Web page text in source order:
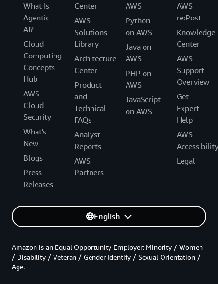
What Is
Agentic
AI?
Cloud
Computing
Concepts
Hub
AWS
Cloud
Security
What's
New
Blogs
Press
Releases
Center
AWS
Solutions
Library
Architecture
Center
Product
and
Technical
FAQs
Analyst
Reports
AWS
Partners
AWS
Python
on AWS
Java on
AWS
PHP on
AWS
JavaScript
on AWS
AWS
re:Post
Knowledge
Center
AWS
Support
Overview
Get
Expert
Help
AWS
Accessibility
Legal
English
Amazon is an Equal Opportunity Employer: Minority / Women
/ Disability / Veteran / Gender Identity / Sexual Orientation /
Age.